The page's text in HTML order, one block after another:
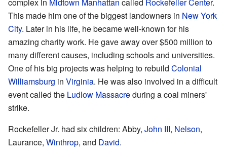
complex in Midtown Manhattan called Rockefeller Center.
This made him one of the biggest landowners in New York
City. Later in his life, he became well-known for his
amazing charity work. He gave away over $500 million to
many different causes, including schools and universities.
One of his big projects was helping to rebuild Colonial
Williamsburg in Virginia. He was also involved in a difficult
event called the Ludlow Massacreduring a coal miners'
strike.
Rockefeller Jr. had six children: Abby, John III, Nelson,
Laurance, Winthrop, and David.